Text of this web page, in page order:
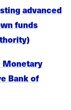
advanced
funds
Monetary
Bank of